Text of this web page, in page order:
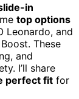
in
top options
Leonardo, and
These
and
I’ll share
perfect fit for